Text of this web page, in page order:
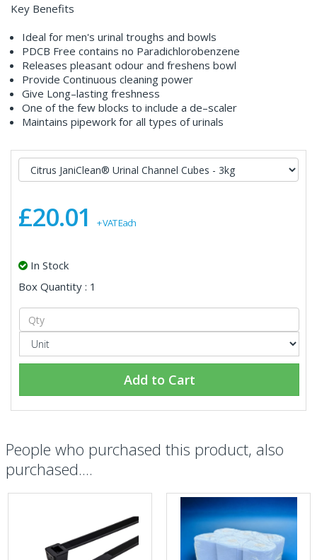
Key Benefits
Ideal for men's urinal troughs and bowls
PDCB Free contains no Paradichlorobenzene
Releases pleasant odour and freshens bowl
Provide Continuous cleaning power
Give Long–lasting freshness
One of the few blocks to include a de–scaler
Maintains pipework for all types of urinals
£20.01 + VAT Each
In Stock
Box Quantity : 1
Add to Cart
People who purchased this product, also
purchased....